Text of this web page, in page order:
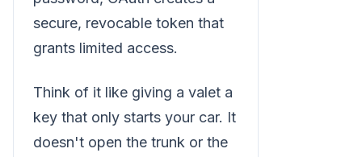
secure, revocable token that
grants limited access.
Think of it like giving a valet a
key that only starts your car. It
doesn't open the trunk or the